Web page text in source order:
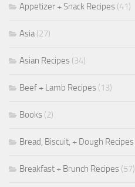
Appetizer + Snack Recipes (41)
Asia (27)
Asian Recipes (34)
Beef + Lamb Recipes (13)
Books (2)
Bread, Biscuit, + Dough Recipes
Breakfast + Brunch Recipes (57)